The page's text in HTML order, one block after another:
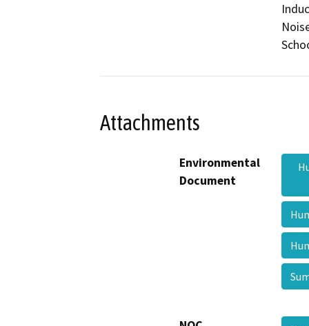
Attachments
Environmental
Document